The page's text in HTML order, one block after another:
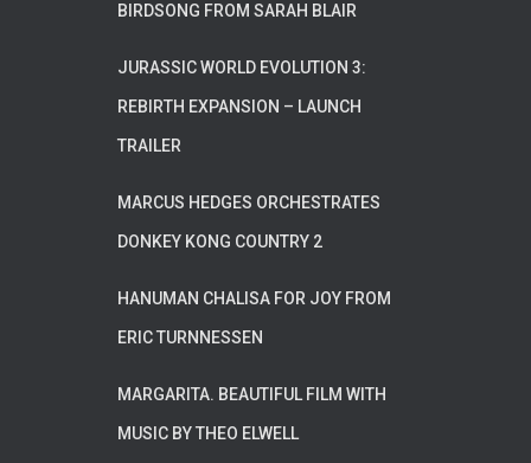
BIRDSONG FROM SARAH BLAIR
JURASSIC WORLD EVOLUTION 3:
REBIRTH EXPANSION – LAUNCH
TRAILER
MARCUS HEDGES ORCHESTRATES
DONKEY KONG COUNTRY 2
HANUMAN CHALISA FOR JOY FROM
ERIC TURNNESSEN
MARGARITA. BEAUTIFUL FILM WITH
MUSIC BY THEO ELWELL